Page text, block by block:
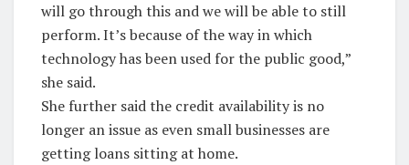
will go through this and we will be able to still
perform. It’s because of the way in which
technology has been used for the public good,”
she said.
She further said the credit availability is no
longer an issue as even small businesses are
getting loans sitting at home.